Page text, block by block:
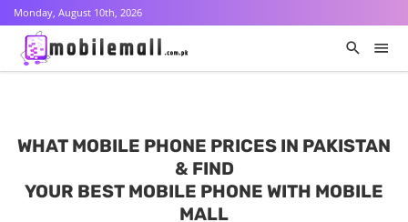
Monday, August 10th, 2026
WHAT MOBILE PHONE PRICES IN PAKISTAN
& FIND
YOUR BEST MOBILE PHONE WITH MOBILE
MALL